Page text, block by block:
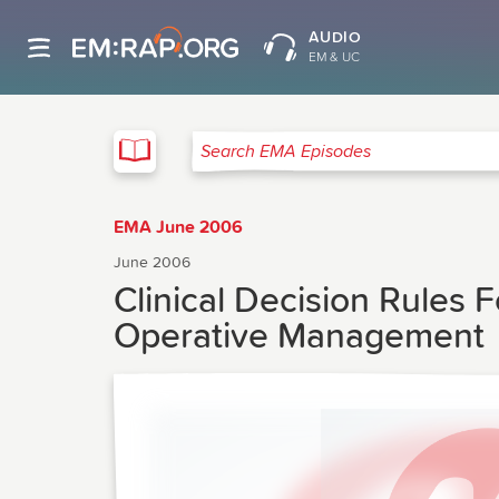
AUDIO
EM & UC
Search EMA Episodes
EMA June 2006
June 2006
Clinical Decision Rules
Operative Management